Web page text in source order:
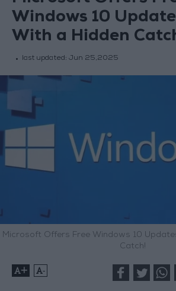
Windows 10
With a Hidden
last updated: Jun 25,2025
Microsoft Offers Free Windows 10
Catch!
+ -